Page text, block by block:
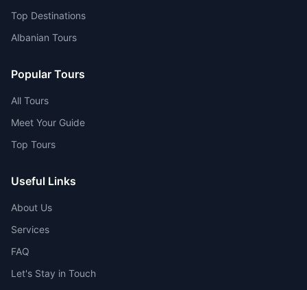
Top Destinations
Albanian Tours
Popular Tours
All Tours
Meet Your Guide
Top Tours
Useful Links
About Us
Services
FAQ
Let's Stay in Touch